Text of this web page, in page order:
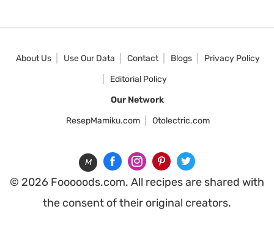
About Us Use Our Data Contact Blogs
Privacy Policy
Editorial Policy
Our Network
ResepMamiku.com
Otolectric.com
M
© 2026 Fooooods.com. All recipes are shared with
the consent of their original creators.